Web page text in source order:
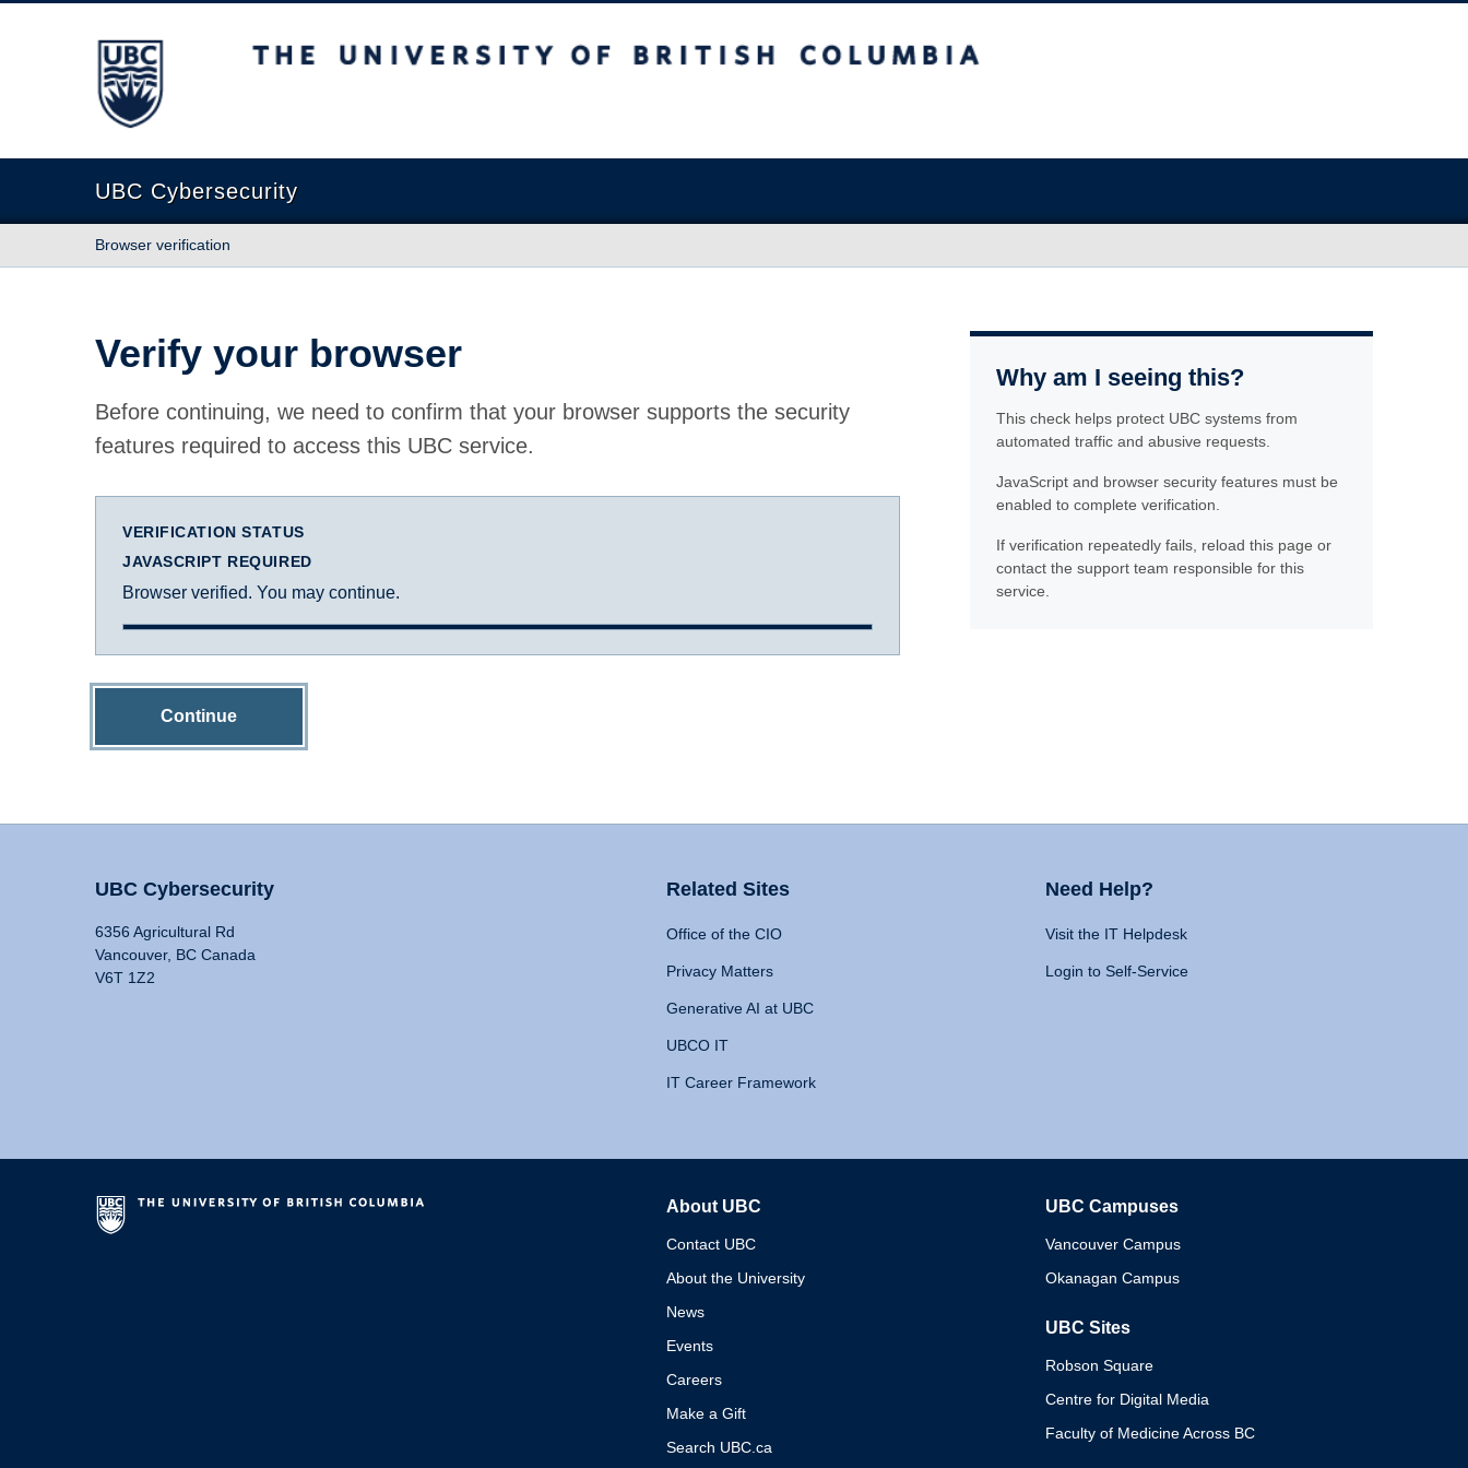
The University of British Columbia
UBC Cybersecurity
Browser verification
Verify your browser
Before continuing, we need to confirm that your browser supports the security
features required to access this UBC service.
VERIFICATION STATUS
JAVASCRIPT REQUIRED
Browser verified. You may continue.
Continue
Why am I seeing this?
This check helps protect UBC systems from
automated traffic and abusive requests.
JavaScript and browser security features must be
enabled to complete verification.
If verification repeatedly fails, reload this page or
contact the support team responsible for this
service.
UBC Cybersecurity
6356 Agricultural Rd
Vancouver, BC Canada
V6T 1Z2
Related Sites
Office of the CIO
Privacy Matters
Generative AI at UBC
UBCO IT
IT Career Framework
Need Help?
Visit the IT Helpdesk
Login to Self-Service
About UBC
Contact UBC
About the University
News
Events
Careers
Make a Gift
Search UBC.ca
UBC Campuses
Vancouver Campus
Okanagan Campus
UBC Sites
Robson Square
Centre for Digital Media
Faculty of Medicine Across BC